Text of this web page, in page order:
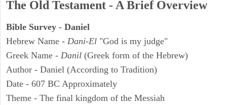
The Old Testament - A Brief Overview
Bible Survey - Daniel
Hebrew Name - Dani-El "God is my judge"
Greek Name - Danil (Greek form of the Hebrew)
Author - Daniel (According to Tradition)
Date - 607 BC Approximately
Theme - The final kingdom of the Messiah